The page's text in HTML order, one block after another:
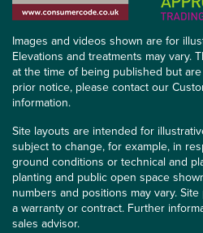
Images and videos shown are for
Elevations and treatments may vary.
at the time of being published but
prior notice, please contact our
information.
Site layouts are intended for
subject to change, for example, in
ground conditions or technical and
planting and public open space
numbers and positions may vary.
a warranty or contract. Further
sales advisor.